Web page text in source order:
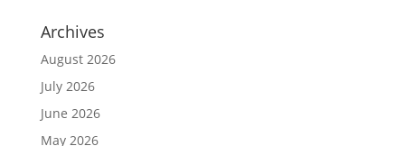
Archives
August 2026
July 2026
June 2026
May 2026